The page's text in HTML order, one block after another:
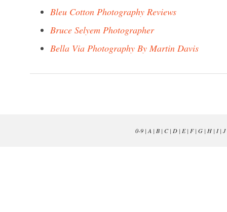
Bleu Cotton Photography Reviews
Bruce Selyem Photographer
Bella Via Photography By Martin Davis
0-9| A | B| C| D| E| F| G| H| I| J